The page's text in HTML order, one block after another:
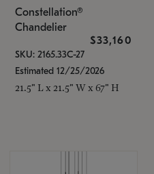
Constellation®
Chandelier
$33,160
SKU: 2165.33C-27
Estimated 12/25/2026
21.5" L x 21.5" W x 67" H